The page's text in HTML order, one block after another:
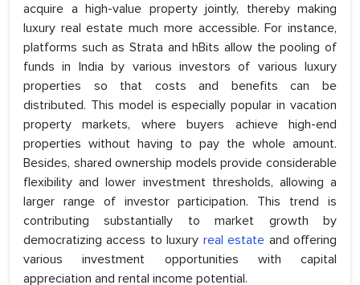
acquire a high-value property jointly, thereby making
luxury real estate much more accessible. For instance,
platforms such as Strata and hBits allow the pooling of
funds in India by various investors of various luxury
properties so that costs and benefits can be
distributed. This model is especially popular in vacation
property markets, where buyers achieve high-end
properties without having to pay the whole amount.
Besides, shared ownership models provide considerable
flexibility and lower investment thresholds, allowing a
larger range of investor participation. This trend is
contributing substantially to market growth by
democratizing access to luxury real estate and offering
various investment opportunities with capital
appreciation and rental income potential.